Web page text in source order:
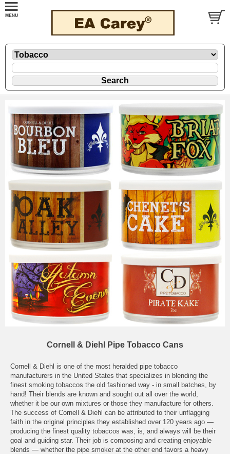
Cornell & Diehl Pipe Tobacco Cans
Cornell & Diehl is one of the most heralded pipe tobacco
manufacturers in the United States that specializes in blending the
finest smoking tobaccos the old fashioned way - in small batches, by
hand! Their blends are known and sought out all over the world,
whether it be our own mixtures or those they manufacture for others.
The success of Cornell & Diehl can be attributed to their unflagging
faith in the original principles they established over 120 years ago —
producing the finest quality tobaccos was, is, and always will be their
goal and guiding star. Their job is composing and creating enjoyable
blends — whether the pipe smoker at the other end favors a heavy